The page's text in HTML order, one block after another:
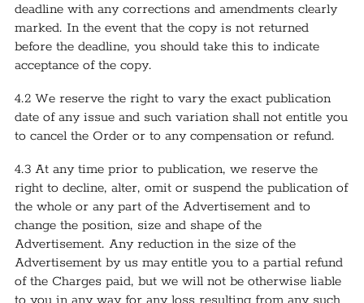
deadline with any corrections and amendments clearly
marked. In the event that the copy is not returned
before the deadline, you should take this to indicate
acceptance of the copy.
4.2 We reserve the right to vary the exact publication
date of any issue and such variation shall not entitle you
to cancel the Order or to any compensation or refund.
4.3 At any time prior to publication, we reserve the
right to decline, alter, omit or suspend the publication of
the whole or any part of the Advertisement and to
change the position, size and shape of the
Advertisement. Any reduction in the size of the
Advertisement by us may entitle you to a partial refund
of the Charges paid, but we will not be otherwise liable